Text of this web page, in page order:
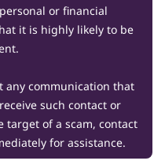
or financial
it is highly likely to be
any communication that
such contact or
target of a scam, contact
for assistance.